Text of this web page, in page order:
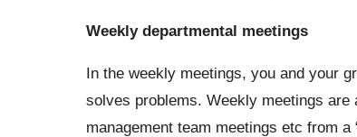
Weekly departmental meetings
In the weekly meetings, you and your
solves problems. Weekly meetings
management team meetings etc from